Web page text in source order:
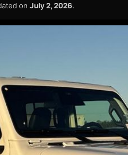
on July 2, 2026.